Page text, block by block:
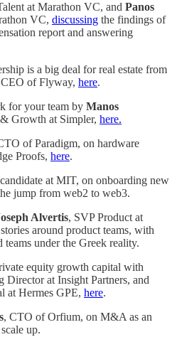
at Marathon VC, and Panos
VC, discussing the findings of
report and answering
is a big deal for real estate from
of Flyway, here.
for your team by Manos
Growth at Simpler, here.
of Paradigm, on hardware
Proofs, here.
at MIT, on onboarding new
jump from web2 to web3.
Alvertis, SVP Product at
around product teams, with
under the Greek reality.
equity growth capital with
Director at Insight Partners, and
at Hermes GPE, here.
, CTO of Orfium, on M&A as an
up.